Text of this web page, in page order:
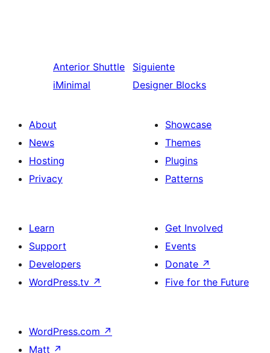
Anterior Shuttle
iMinimal
Siguiente
Designer Blocks
About
News
Hosting
Privacy
Showcase
Themes
Plugins
Patterns
Learn
Support
Developers
WordPress.tv ↗
Get Involved
Events
Donate ↗
Five for the Future
WordPress.com ↗
Matt ↗